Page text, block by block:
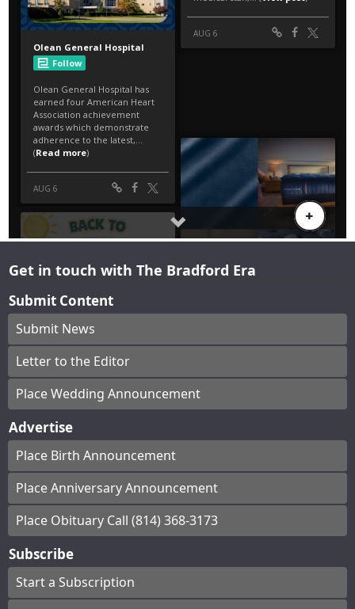
Get in touch with The Bradford Era
Submit Content
Submit News
Letter to the Editor
Place Wedding Announcement
Advertise
Place Birth Announcement
Place Anniversary Announcement
Place Obituary Call (814) 368-3173
Subscribe
Start a Subscription